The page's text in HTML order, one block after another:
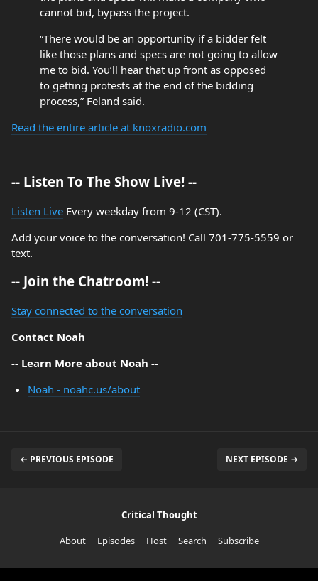
cannot bid, bypass the project.
“There would be an opportunity if a bidder felt
like those plans and specs are not going to allow
me to bid. You’ll hear that up front as opposed
to getting protests at the end of the bidding
process,” Feland said.
Read the entire article at knoxradio.com
-- Listen To The Show Live! --
Listen Live Every weekday from 9-12 (CST).
Add your voice to the conversation! Call 701-775-5559 or
text.
-- Join the Chatroom! --
Stay connected to the conversation
Contact Noah
-- Learn More about Noah --
Noah - noahc.us/about
← PREVIOUS EPISODE NEXT EPISODE →
Critical Thought
About
Episodes Host Search Subscribe